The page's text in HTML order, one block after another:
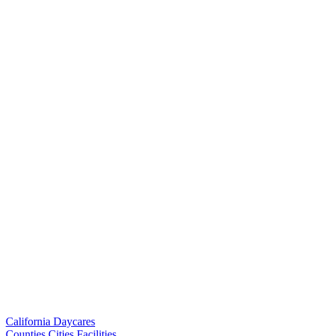
California Daycares